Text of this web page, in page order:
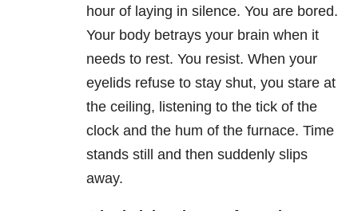
hour of laying in silence. You are bored.
Your body betrays your brain when it
needs to rest. You resist. When your
eyelids refuse to stay shut, you stare at
the ceiling, listening to the tick of the
clock and the hum of the furnace. Time
stands still and then suddenly slips
away.